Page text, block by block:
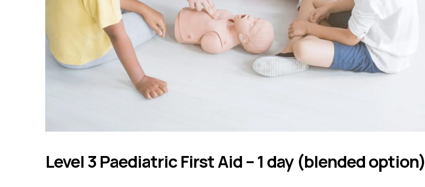
Level 3 Paediatric First Aid – 1 day (blended option)